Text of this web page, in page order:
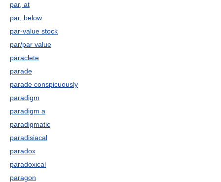
par, at
par, below
par-value stock
par/par value
paraclete
parade
parade conspicuously
paradigm
paradigm a
paradigmatic
paradisiacal
paradox
paradoxical
paragon